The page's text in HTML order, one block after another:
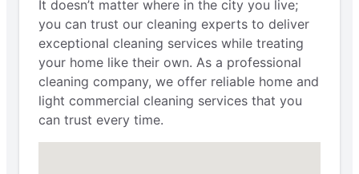
It doesn’t matter where in the city you live;
you can trust our cleaning experts to deliver
exceptional cleaning services while treating
your home like their own. As a professional
cleaning company, we offer reliable home and
light commercial cleaning services that you
can trust every time.